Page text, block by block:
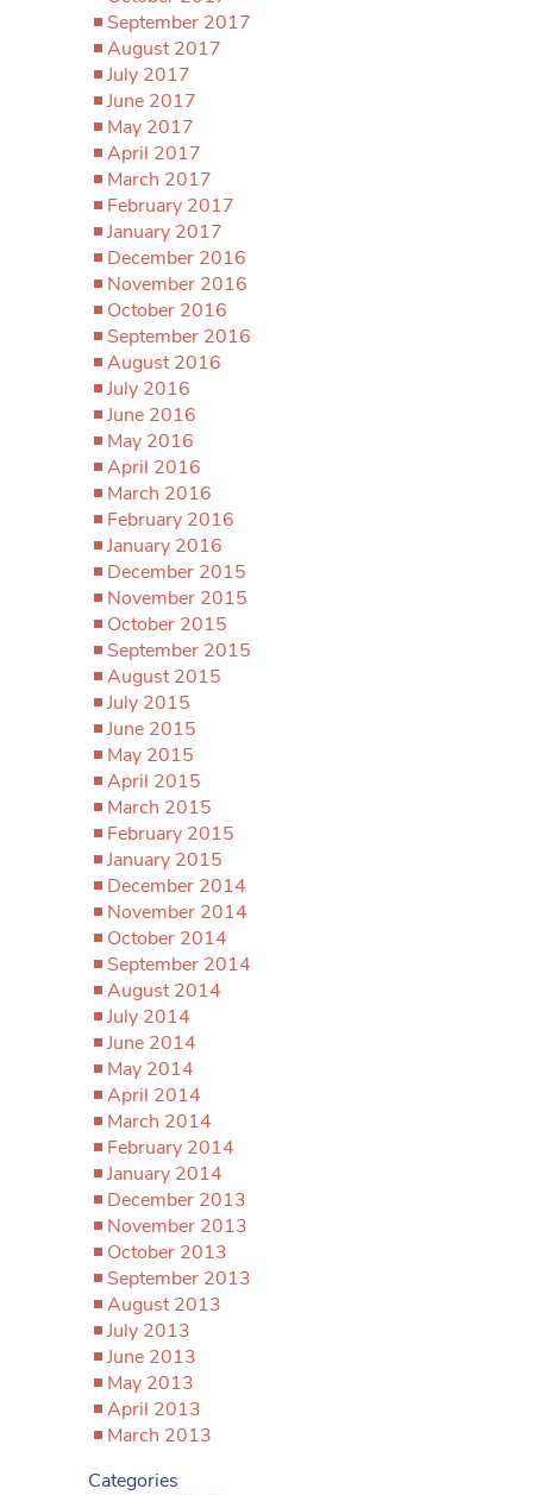
September 2017
August 2017
July 2017
June 2017
May 2017
April 2017
March 2017
February 2017
January 2017
December 2016
November 2016
October 2016
September 2016
August 2016
July 2016
June 2016
May 2016
April 2016
March 2016
February 2016
January 2016
December 2015
November 2015
October 2015
September 2015
August 2015
July 2015
June 2015
May 2015
April 2015
March 2015
February 2015
January 2015
December 2014
November 2014
October 2014
September 2014
August 2014
July 2014
June 2014
May 2014
April 2014
March 2014
February 2014
January 2014
December 2013
November 2013
October 2013
September 2013
August 2013
July 2013
June 2013
May 2013
April 2013
March 2013
Categories